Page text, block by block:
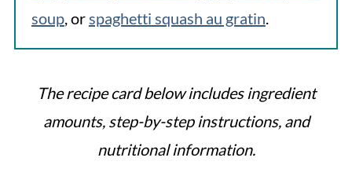
soup, orspaghetti squash au gratin.
The recipe card below includes ingredient
amounts, step-by-step instructions, and
nutritional information.